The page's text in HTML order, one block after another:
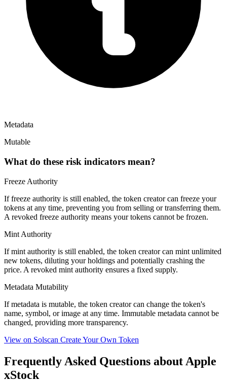
Metadata
Mutable
What do these risk indicators mean?
Freeze Authority
If freeze authority is still enabled, the token creator can freeze your
tokens at any time, preventing you from selling or transferring them.
A revoked freeze authority means your tokens cannot be frozen.
Mint Authority
If mint authority is still enabled, the token creator can mint unlimited
new tokens, diluting your holdings and potentially crashing the
price. A revoked mint authority ensures a fixed supply.
Metadata Mutability
If metadata is mutable, the token creator can change the token's
name, symbol, or image at any time. Immutable metadata cannot be
changed, providing more transparency.
View on Solscan Create Your Own Token
Frequently Asked Questions about Apple
xStock